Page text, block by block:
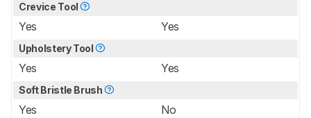
Crevice Tool
Yes Yes
Upholstery Tool
Yes Yes
Soft Bristle Brush
Yes No